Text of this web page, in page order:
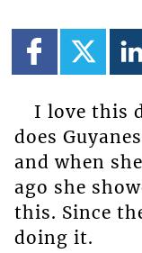
I love this
does
and when
ago she
this. Since
doing it.